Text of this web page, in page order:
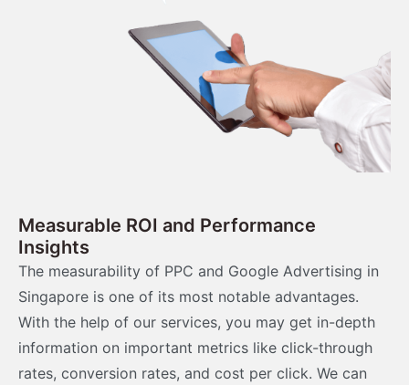
Measurable ROI and Performance
Insights
The measurability of PPC and Google Advertising in
Singapore is one of its most notable advantages.
With the help of our services, you may get in-depth
information on important metrics like click-through
rates, conversion rates, and cost per click. We can